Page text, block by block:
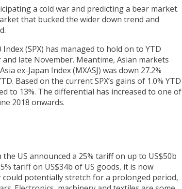
a cold war and predicting a bear market.
that bucked the wider down trend and
(SPX) has managed to hold on to YTD
late November. Meantime, Asian markets
ex-Japan Index (MXASJ) was down 27.2%
Based on the current SPX’s gains of 1.0% YTD
to 13%. The differential has increased to one of
2018 onwards.
US announced a 25% tariff on up to US$50b
tariff on US$34b of US goods, it is now
potentially stretch for a prolonged period,